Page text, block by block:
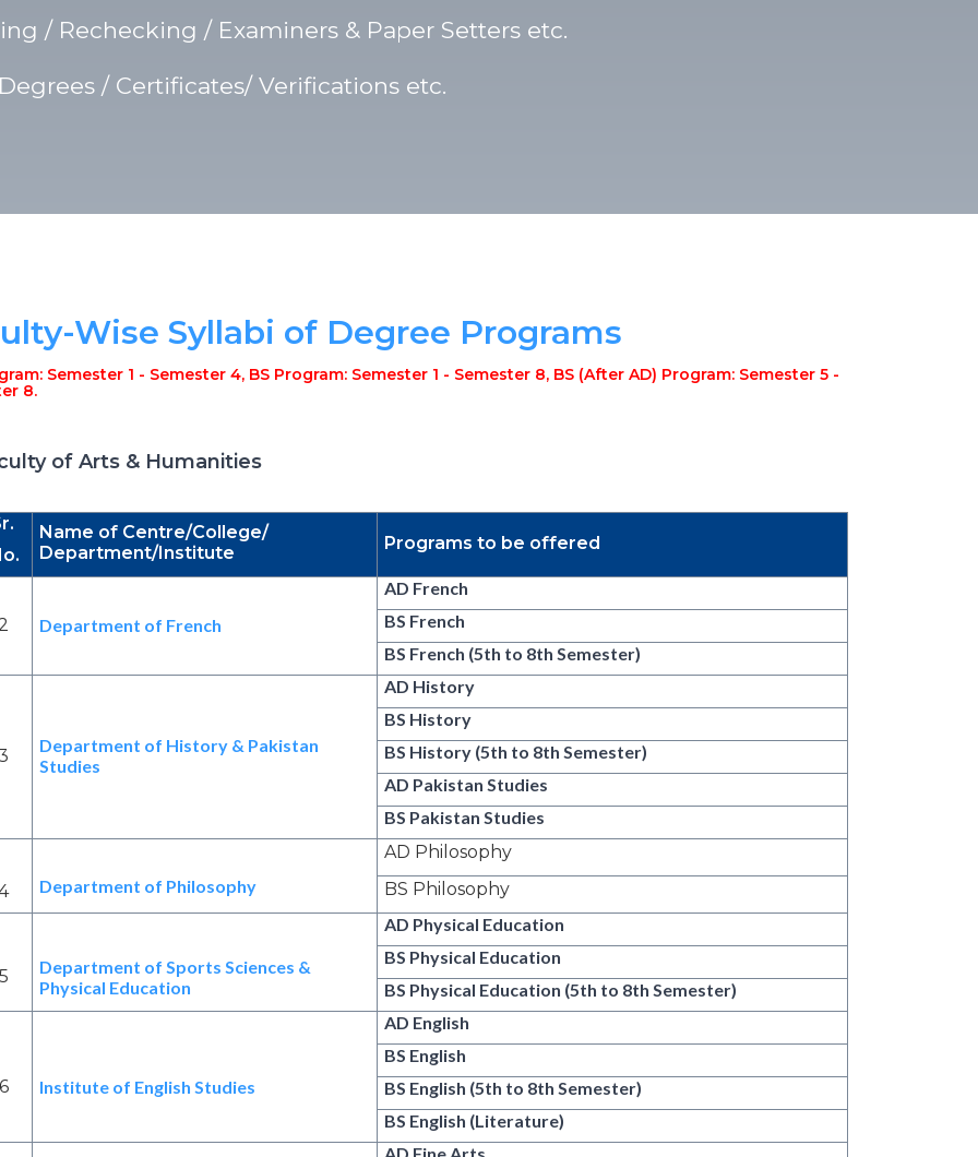
/ Rechecking / Examiners & Paper Setters etc.
/ Certificates/ Verifications etc.
Wise Syllabi of Degree Programs
Semester 1 - Semester 4, BS Program: Semester 1 - Semester 8, BS (After AD) Program: Semester 5 -
8.
of Arts & Humanities
Name of Centre/College/
Department/Institute
Programs to be offered
Department of French
AD French
BS French
BS French (5th to 8th Semester)
Department of History & Pakistan
Studies
AD History
BS History
BS History (5th to 8th Semester)
AD Pakistan Studies
BS Pakistan Studies
Department of Philosophy
AD Philosophy
BS Philosophy
Department of Sports Sciences &
Physical Education
AD Physical Education
BS Physical Education
BS Physical Education (5th to 8th Semester)
Institute of English Studies
AD English
BS English
BS English (5th to 8th Semester)
BS English (Literature)